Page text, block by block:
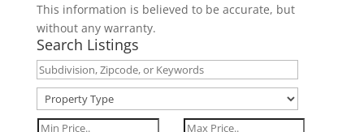
This information is believed to be accurate, but
without any warranty.
Search Listings